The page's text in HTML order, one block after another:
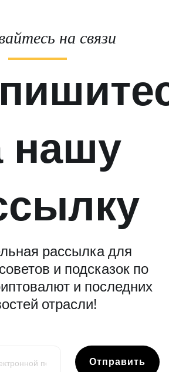
на связи
нашу
рассылка для
и подсказок по
и последних
отрасли!
Отправить